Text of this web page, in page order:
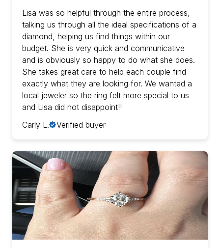
Lisa was so helpful through the entire process,
talking us through all the ideal specifications of a
diamond, helping us find things within our
budget. She is very quick and communicative
and is obviously so happy to do what she does.
She takes great care to help each couple find
exactly what they are looking for. We wanted a
local jeweler so the ring felt more special to us
and Lisa did not disappoint!!
Carly L.
Verified buyer